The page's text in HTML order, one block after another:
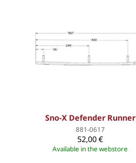
Sno-X Defender Runner
881-0617
52,00 €
Available in the webstore